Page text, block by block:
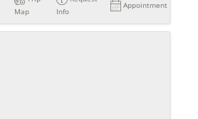
Map
Info
Appointment